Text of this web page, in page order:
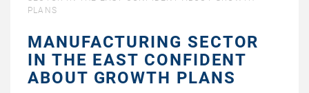
PLANS
MANUFACTURING SECTOR
IN THE EAST CONFIDENT
ABOUT GROWTH PLANS